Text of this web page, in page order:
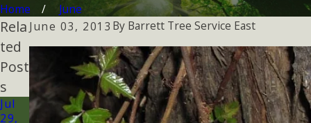
Home
June
June 03, 2013 By Barrett Tree Service East
Rela
ted
Post
s
Jul
29,